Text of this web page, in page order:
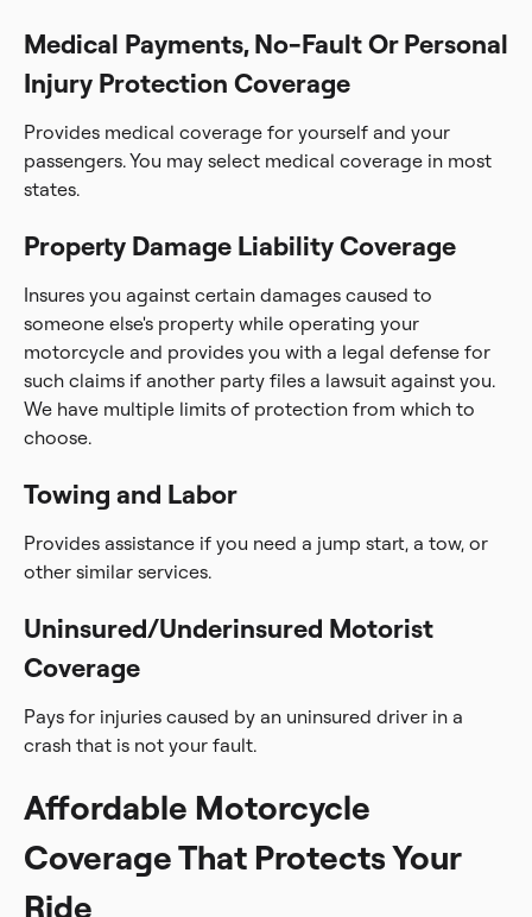
Medical Payments, No-Fault Or Personal
Injury Protection Coverage
Provides medical coverage for yourself and your
passengers. You may select medical coverage in most
states.
Property Damage Liability Coverage
Insures you against certain damages caused to
someone else's property while operating your
motorcycle and provides you with a legal defense for
such claims if another party files a lawsuit against you.
We have multiple limits of protection from which to
choose.
Towing and Labor
Provides assistance if you need a jump start, a tow, or
other similar services.
Uninsured/Underinsured Motorist
Coverage
Pays for injuries caused by an uninsured driver in a
crash that is not your fault.
Affordable Motorcycle
Coverage That Protects Your
Ride